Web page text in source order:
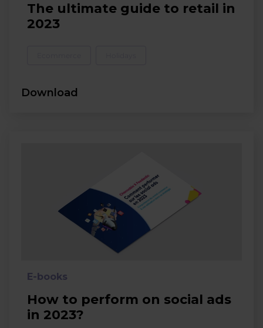
The ultimate guide to retail in
2023
Download
E-books
How to perform on social ads
in 2023?